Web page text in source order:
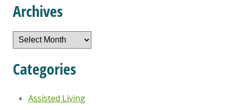
Archives
Archives
Categories
Assisted Living